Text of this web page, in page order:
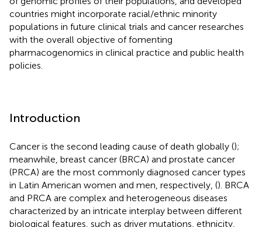
countries might incorporate racial/ethnic minority
populations in future clinical trials and cancer researches
with the overall objective of fomenting
pharmacogenomics in clinical practice and public health
policies.
Introduction
Cancer is the second leading cause of death globally ();
meanwhile, breast cancer (BRCA) and prostate cancer
(PRCA) are the most commonly diagnosed cancer types
in Latin American women and men, respectively, (). BRCA
and PRCA are complex and heterogeneous diseases
characterized by an intricate interplay between different
biological features, such as driver mutations, ethnicity,